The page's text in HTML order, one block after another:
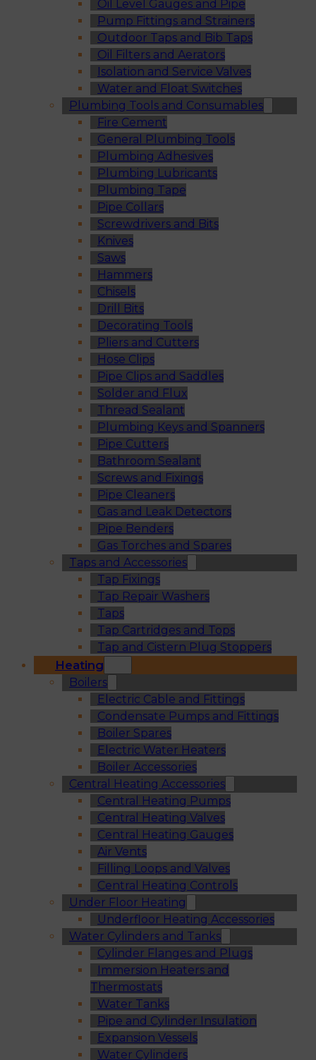
Oil Level Gauges and Pipe
Pump Fittings and Strainers
Outdoor Taps and Bib Taps
Oil Filters and Aerators
Isolation and Service Valves
Water and Float Switches
Plumbing Tools and Consumables
Fire Cement
General Plumbing Tools
Plumbing Adhesives
Plumbing Lubricants
Plumbing Tape
Pipe Collars
Screwdrivers and Bits
Knives
Saws
Hammers
Chisels
Drill Bits
Decorating Tools
Pliers and Cutters
Hose Clips
Pipe Clips and Saddles
Solder and Flux
Thread Sealant
Plumbing Keys and Spanners
Pipe Cutters
Bathroom Sealant
Screws and Fixings
Pipe Cleaners
Gas and Leak Detectors
Pipe Benders
Gas Torches and Spares
Taps and Accessories
Tap Fixings
Tap Repair Washers
Taps
Tap Cartridges and Tops
Tap and Cistern Plug Stoppers
Heating
Boilers
Electric Cable and Fittings
Condensate Pumps and Fittings
Boiler Spares
Electric Water Heaters
Boiler Accessories
Central Heating Accessories
Central Heating Pumps
Central Heating Valves
Central Heating Gauges
Air Vents
Filling Loops and Valves
Central Heating Controls
Under Floor Heating
Underfloor Heating Accessories
Water Cylinders and Tanks
Cylinder Flanges and Plugs
Immersion Heaters and
Thermostats
Water Tanks
Pipe and Cylinder Insulation
Expansion Vessels
Water Cylinders